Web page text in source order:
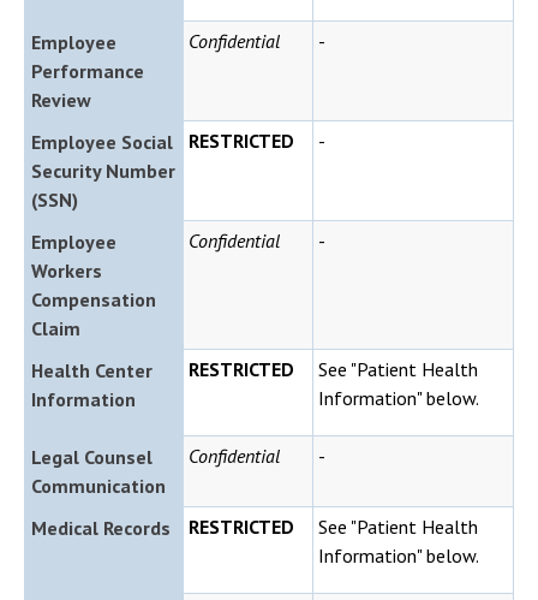
Employee
Performance
Review
Confidential -
Employee Social
Security Number
(SSN)
RESTRICTED -
Employee
Workers
Compensation
Claim
Confidential -
Health Center
Information
RESTRICTED
See "Patient Health
Information" below.
Legal Counsel
Communication
Confidential -
Medical Records RESTRICTED
See "Patient Health
Information" below.